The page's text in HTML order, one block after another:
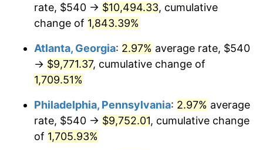
1958 $896.90 2.85%
1960 $918.62 1.72%
1962 $937.24 1.00%
1963 $949.66
rate, $540 → $10,494.33, cumulative
change of 1,843.39%
Atlanta, Georgia: 2.97% average rate, $540
→ $9,771.37, cumulative change of
1,709.51%
Philadelphia, Pennsylvania: 2.97% average
rate, $540 → $9,752.01, cumulative change
of 1,705.93%